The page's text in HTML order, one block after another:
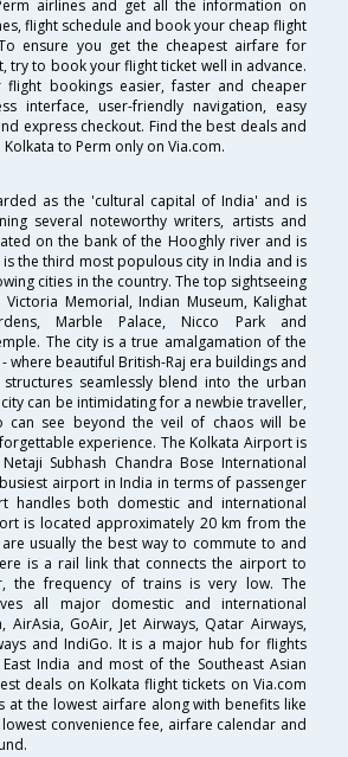
airlines and get all the information on
flight schedule and book your cheap flight
ensure you get the cheapest airfare for
try to book your flight ticket well in advance.
flight bookings easier, faster and cheaper
interface, user-friendly navigation, easy
express checkout. Find the best deals and
to Perm only on Via.com.
as the 'cultural capital of India' and is
several noteworthy writers, artists and
on the bank of the Hooghly river and is
the third most populous city in India and is
cities in the country. The top sightseeing
Memorial, Indian Museum, Kalighat
Marble Palace, Nicco Park and
The city is a true amalgamation of the
where beautiful British-Raj era buildings and
seamlessly blend into the urban
can be intimidating for a newbie traveller,
can see beyond the veil of chaos will be
experience. The Kolkata Airport is
Subhash Chandra Bose International
airport in India in terms of passenger
handles both domestic and international
is located approximately 20 km from the
usually the best way to commute to and
is a rail link that connects the airport to
the frequency of trains is very low. The
all major domestic and international
AirAsia, GoAir, Jet Airways, Qatar Airways,
and IndiGo. It is a major hub for flights
India and most of the Southeast Asian
deals on Kolkata flight tickets on Via.com
at the lowest airfare along with benefits like
convenience fee, airfare calendar and